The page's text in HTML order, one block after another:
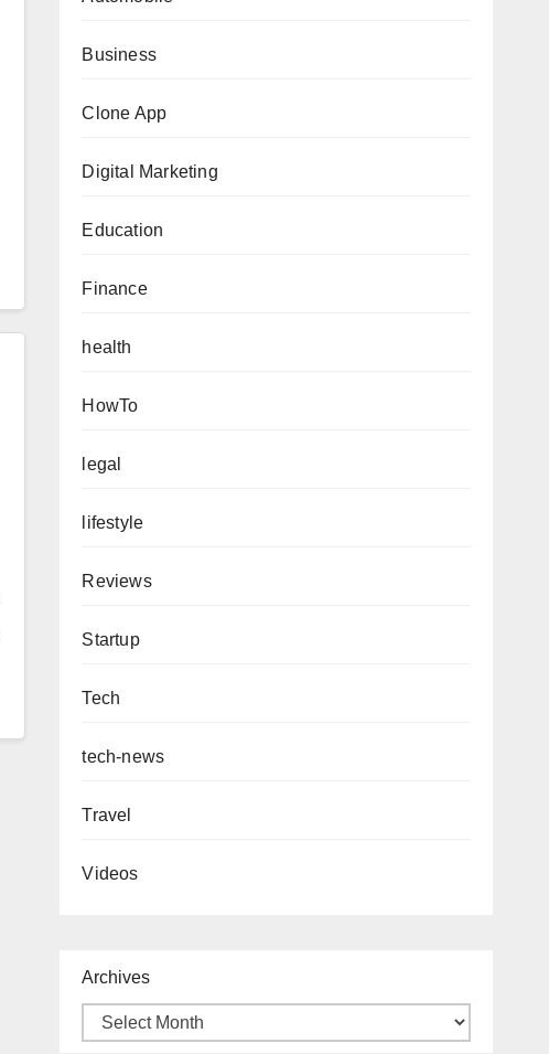
Business
Clone App
Digital Marketing
Education
Finance
health
HowTo
legal
lifestyle
Reviews
Startup
Tech
tech-news
Travel
Videos
Archives